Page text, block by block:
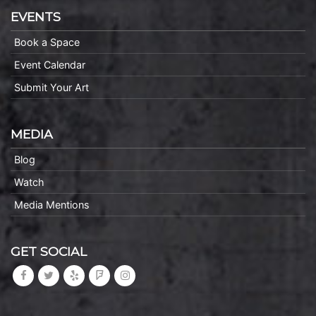
EVENTS
Book a Space
Event Calendar
Submit Your Art
MEDIA
Blog
Watch
Media Mentions
GET SOCIAL